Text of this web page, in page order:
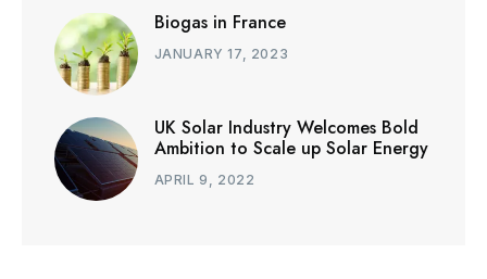
Biogas in France
JANUARY 17, 2023
UK Solar Industry Welcomes Bold
Ambition to Scale up Solar Energy
APRIL 9, 2022